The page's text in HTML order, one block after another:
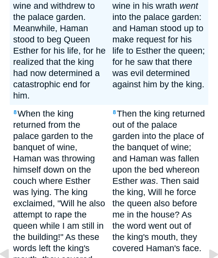
wine and withdrew to
the palace garden.
Meanwhile, Haman
stood to beg Queen
Esther for his life, for he
realized that the king
had now determined a
catastrophic end for
him.
wine in his wrath went
into the palace garden:
and Haman stood up to
make request for his
life to Esther the queen;
for he saw that there
was evil determined
against him by the king.
8When the king
returned from the
palace garden to the
banquet of wine,
Haman was throwing
himself down on the
couch where Esther
was lying. The king
exclaimed, "Will he also
attempt to rape the
queen while I am still in
the building!" As these
words left the king's
8Then the king returned
out of the palace
garden into the place of
the banquet of wine;
and Haman was fallen
upon the bed whereon
Esther was. Then said
the king, Will he force
the queen also before
me in the house? As
the word went out of
the king's mouth, they
covered Haman's face.